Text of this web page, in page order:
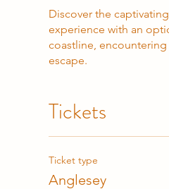
Discover the
experience with an
coastline,
escape.
Tickets
Ticket type
Anglesey